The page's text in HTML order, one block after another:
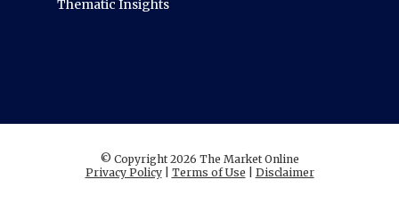
Thematic Insights
© Copyright 2026 The Market Online
Privacy Policy| Terms of Use Disclaimer